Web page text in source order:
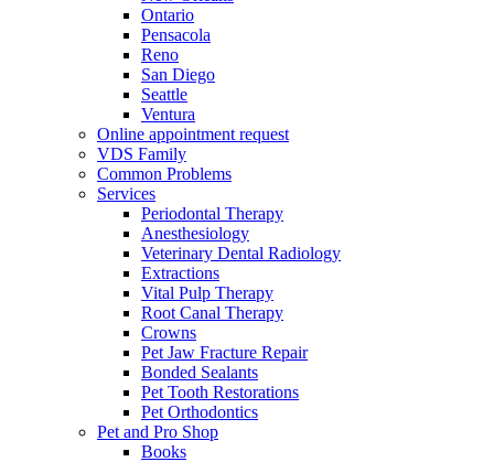
Ontario
Pensacola
Reno
San Diego
Seattle
Ventura
Online appointment request
VDS Family
Common Problems
Services
Periodontal Therapy
Anesthesiology
Veterinary Dental Radiology
Extractions
Vital Pulp Therapy
Root Canal Therapy
Crowns
Pet Jaw Fracture Repair
Bonded Sealants
Pet Tooth Restorations
Pet Orthodontics
Pet and Pro Shop
Books